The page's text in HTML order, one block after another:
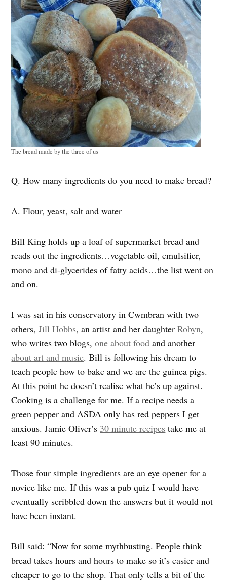
The bread made by the three of us
Q. How many ingredients do you need to make bread?
A. Flour, yeast, salt and water
Bill King holds up a loaf of supermarket bread and
reads out the ingredients…vegetable oil, emulsifier,
mono and di-glycerides of fatty acids…the list went on
and on.
I was sat in his conservatory in Cwmbran with two
others,Jill Hobbs, an artist and her daughterRobyn,
who writes two blogs,one about food and another
about art and music. Bill is following his dream to
teach people how to bake and we are the guinea pigs.
At this point he doesn’t realise what he’s up against.
Cooking is a challenge for me. If a recipe needs a
green pepper and ASDA only has red peppers I get
anxious. Jamie Oliver’s 30 minute recipes take me at
least 90 minutes.
Those four simple ingredients are an eye opener for a
novice like me. If this was a pub quiz I would have
eventually scribbled down the answers but it would not
have been instant.
Bill said: “Now for some mythbusting. People think
bread takes hours and hours to make so it’s easier and
cheaper to go to the shop. That only tells a bit of the